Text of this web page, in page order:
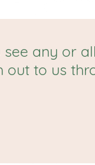
see any or
out to us